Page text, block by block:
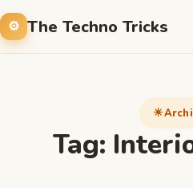
The Techno Tricks
Tag: